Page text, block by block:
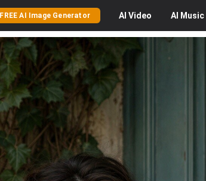
FREE AI Image Generator AI Video AI Music